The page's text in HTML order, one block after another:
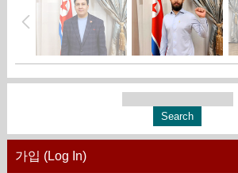
가입 (Log In)